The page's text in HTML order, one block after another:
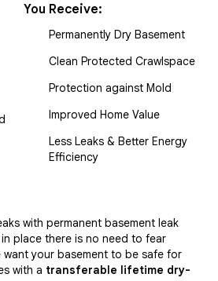
You Receive:
Permanently Dry Basement
Clean Protected Crawlspace
Protection against Mold
Improved Home Value
Less Leaks & Better Energy
Efficiency
with permanent basement leak
place there is no need to fear
your basement to be safe for
with a transferable lifetime dry-